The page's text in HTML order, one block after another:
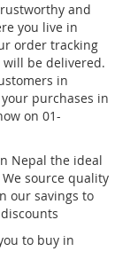
and
you live in
order tracking
will be delivered.
in
purchases in
on 01-
Nepal the ideal
source quality
our savings to
to buy in